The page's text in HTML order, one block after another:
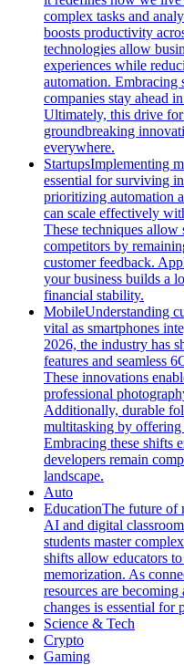
complex tasks and
boosts productivity
technologies allow
experiences while
automation. Embracing
companies stay ahead
Ultimately, this drive
groundbreaking
everywhere.
StartupsImplementing
essential for surviving
prioritizing automation
can scale effectively
These techniques allow
competitors by
customer feedback.
your business builds a
financial stability.
MobileUnderstanding
vital as smartphones
2026, the industry has
features and seamless
These innovations
professional
Additionally, durable
multitasking by offering
Embracing these shifts
developers remain
landscape.
Auto
EducationThe future of
AI and digital
students master
shifts allow educators
memorization. As
resources are
changes is essential for
Science & Tech
Crypto
Gaming